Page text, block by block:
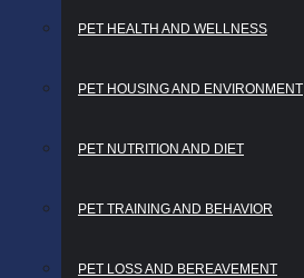
PET HEALTH AND WELLNESS
PET HOUSING AND ENVIRONMENT
PET NUTRITION AND DIET
PET TRAINING AND BEHAVIOR
PET LOSS AND BEREAVEMENT